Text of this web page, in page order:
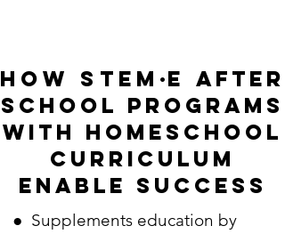
how stem ·e after
school programs
with homeschool
curriculum
enable success
● Supplements education by